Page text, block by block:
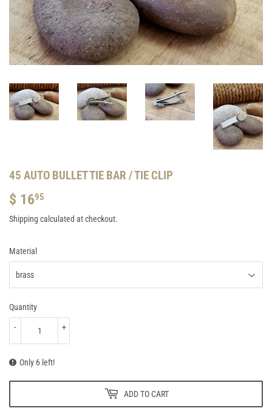
45 AUTO BULLET TIE BAR / TIE CLIP
$ 1695
16.95
Shipping calculated at checkout.
Material
Quantity
+
-
Only 6 left!
ADD TO CART